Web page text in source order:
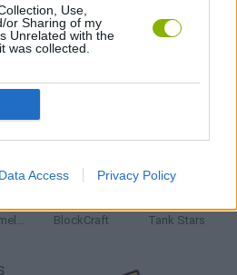
Use,
or Sharing of my
Unrelated with the
was collected.
Data Access Privacy Policy
VIEW ALL
Obby: Chameleon: Paint & Hide BlockCraft Tank Stars